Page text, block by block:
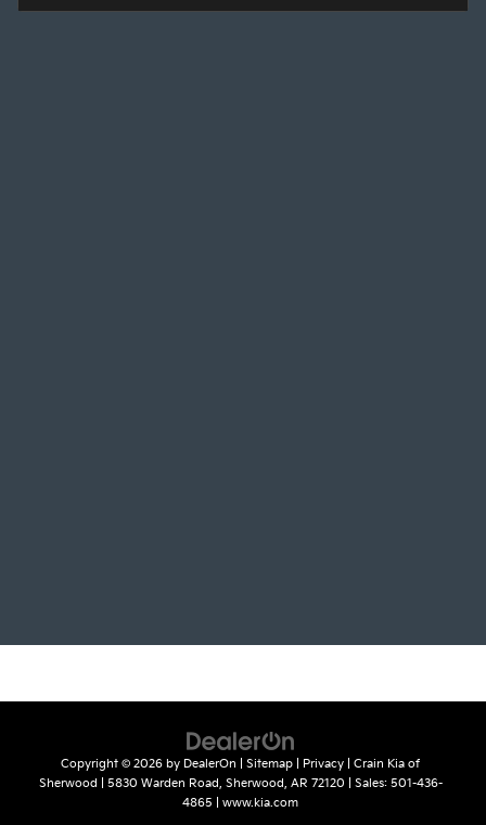
Copyright © 2026 by DealerOn Sitemap Privacy | Crain Kia of
Sherwood
5830 Warden Road, Sherwood, AR 72120 | Sales: 501-436-
4865
www.kia.com